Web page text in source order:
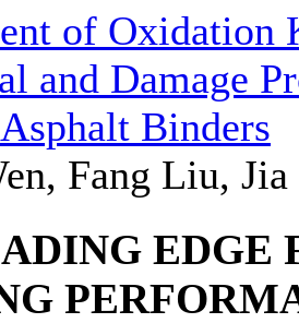
of Oxidation
and Damage
Binders
Fang Liu, Jia
EDGE